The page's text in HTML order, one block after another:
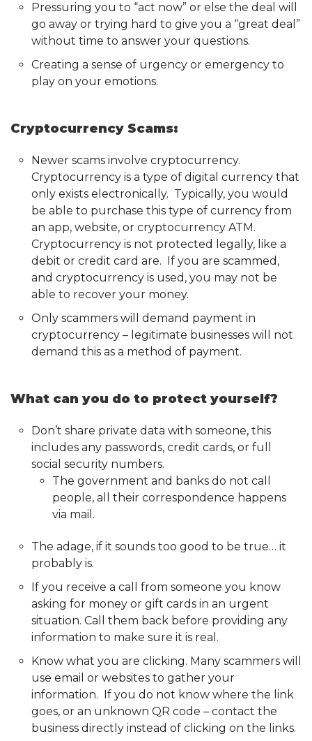
Pressuring you to “act now” or else the deal will
go away or trying hard to give you a “great deal”
without time to answer your questions.
Creating a sense of urgency or emergency to
play on your emotions.
Cryptocurrency Scams:
Newer scams involve cryptocurrency.
Cryptocurrency is a type of digital currency that
only exists electronically. Typically, you would
be able to purchase this type of currency from
an app, website, or cryptocurrency ATM.
Cryptocurrency is not protected legally, like a
debit or credit card are. If you are scammed,
and cryptocurrency is used, you may not be
able to recover your money.
Only scammers will demand payment in
cryptocurrency – legitimate businesses will not
demand this as a method of payment.
What can you do to protect yourself?
Don’t share private data with someone, this
includes any passwords, credit cards, or full
social security numbers.
The government and banks do not call
people, all their correspondence happens
via mail.
The adage, if it sounds too good to be true… it
probably is.
If you receive a call from someone you know
asking for money or gift cards in an urgent
situation. Call them back before providing any
information to make sure it is real.
Know what you are clicking. Many scammers will
use email or websites to gather your
information. If you do not know where the link
goes, or an unknown QR code – contact the
business directly instead of clicking on the links.